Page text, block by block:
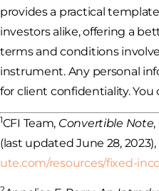
provides a practical
investors alike, offering a
terms and conditions
instrument. Any personal
for client confidentiality.
1CFI Team, Convertible Note
(last updated June 28, 2023),
ute.com/resources/fixed-